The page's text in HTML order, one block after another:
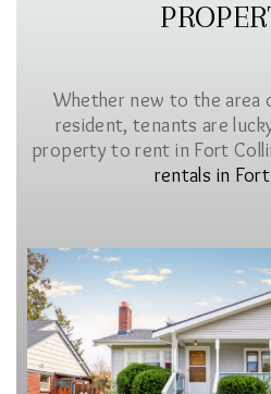
Whether new to the area
resident, tenants are
property to rent in Fort
rentals in